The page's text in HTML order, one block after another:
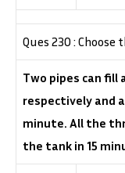
Ques 230 : Choose
Two pipes can fill
respectively and
minute. All the
the tank in 15